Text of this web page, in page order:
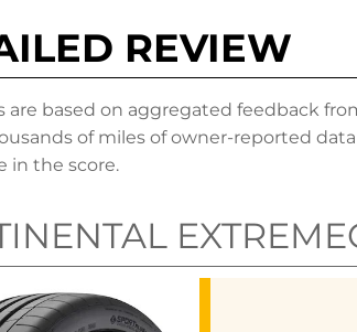
REVIEW
are based on aggregated feedback
of miles of owner-reported
in the score.